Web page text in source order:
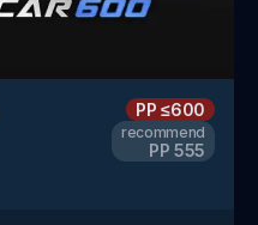
PP≤600
recommend
PP 555